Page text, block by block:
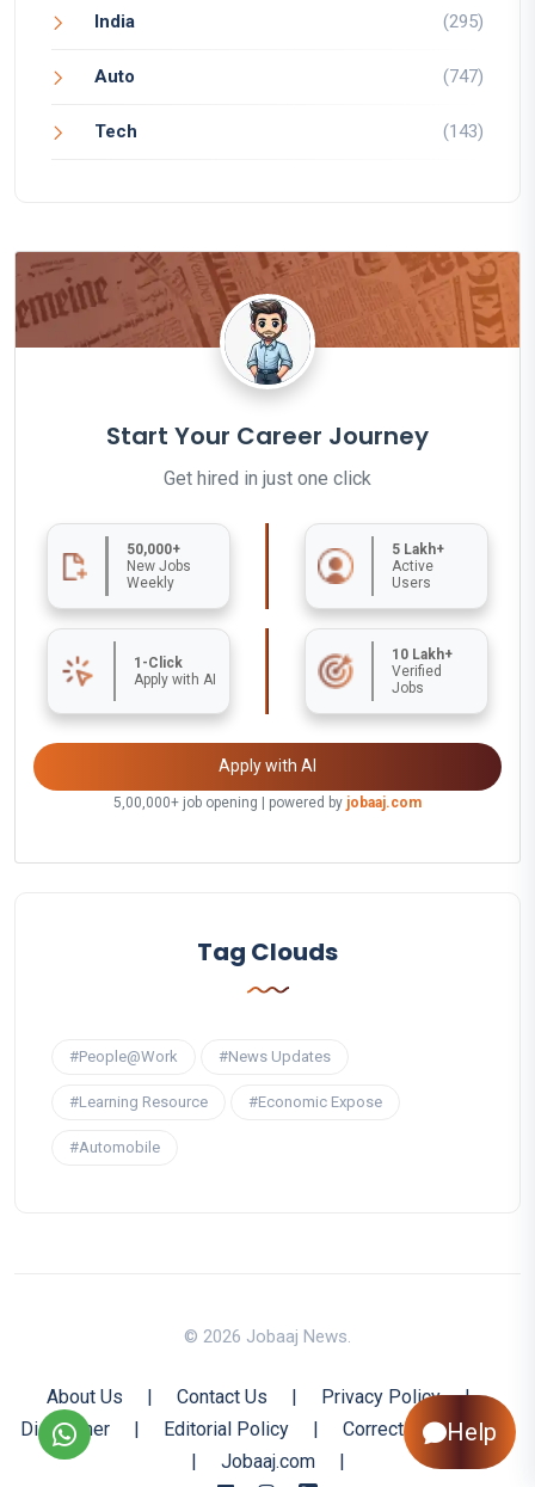
India (295)
Auto (747)
Tech (143)
Start Your Career Journey
Get hired in just one click
50,000+
New Jobs
Weekly
5 Lakh+
Active
Users
1-Click
Apply with AI
10 Lakh+
Verified
Jobs
Apply with AI
5,00,000+ job opening | powered by jobaaj.com
Tag Clouds
#People@Work #News Updates
#Learning Resource #Economic Expose
#Automobile
© 2026 Jobaaj News.
About Us | Contact Us | Privacy Policy
|
Disclaimer
| Editorial Policy |
Corrections Policy
|
Jobaaj.com |
Help